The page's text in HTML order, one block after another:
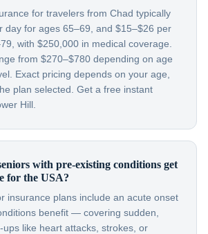
for travelers from Chad typically
day for ages 65–69, and $15–$26 per
with $250,000 in medical coverage.
from $270–$780 depending on age
Exact pricing depends on your age,
plan selected. Get a free instant
Hill.
with pre-existing conditions get
for the USA?
insurance plans include an acute onset
benefit — covering sudden,
ups like heart attacks, strokes, or